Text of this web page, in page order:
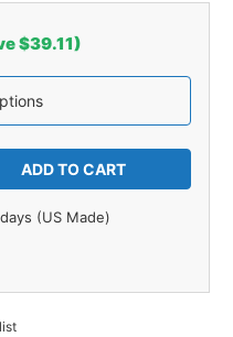
$39.11)
(US Made)